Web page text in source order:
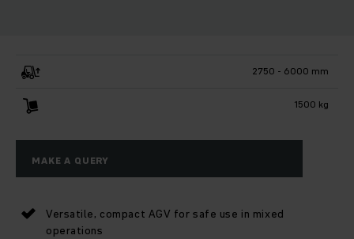
2750 - 6000 mm
1500 kg
MAKE A QUERY
Versatile, compact AGV for safe use in mixed
operations